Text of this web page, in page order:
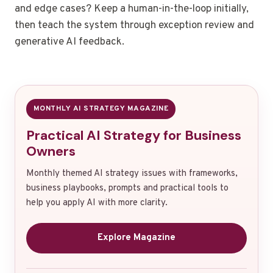
and edge cases? Keep a human-in-the-loop initially,
then teach the system through exception review and
generative AI feedback.
MONTHLY AI STRATEGY MAGAZINE
Practical AI Strategy for Business
Owners
Monthly themed AI strategy issues with frameworks,
business playbooks, prompts and practical tools to
help you apply AI with more clarity.
Explore Magazine